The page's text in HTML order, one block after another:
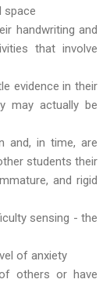
space
handwriting and
that involve
evidence in their
may actually be
and, in time, are
students their
and rigid
sensing - the
of anxiety
others or have